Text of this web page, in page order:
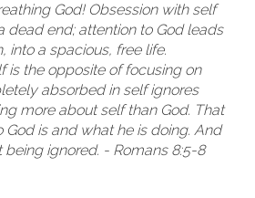
God! Obsession with self
dead end; attention to God leads
into a spacious, free life.
is the opposite of focusing on
absorbed in self ignores
more about self than God. That
God is and what he is doing. And
being ignored. - Romans 8:5-8